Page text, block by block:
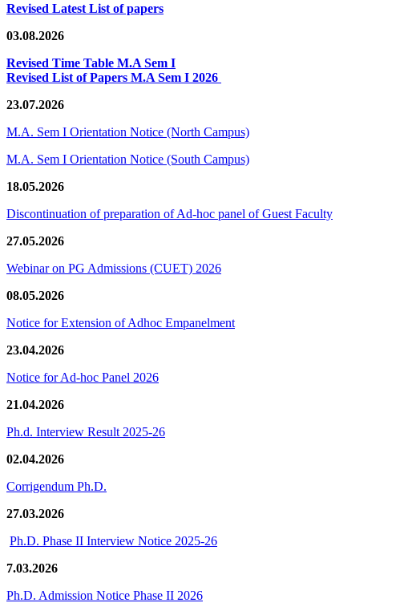
Revised Latest List of papers
03.08.2026
Revised Time Table M.A Sem I
Revised List of Papers M.A Sem I 2026
23.07.2026
M.A. Sem I Orientation Notice (North Campus)
M.A. Sem I Orientation Notice (South Campus)
18.05.2026
Discontinuation of preparation of Ad-hoc panel of Guest Faculty
27.05.2026
Webinar on PG Admissions (CUET) 2026
08.05.2026
Notice for Extension of Adhoc Empanelment
23.04.2026
Notice for Ad-hoc Panel 2026
21.04.2026
Ph.d. Interview Result 2025-26
02.04.2026
Corrigendum Ph.D.
27.03.2026
Ph.D. Phase II Interview Notice 2025-26
7.03.2026
Ph.D. Admission Notice Phase II 2026